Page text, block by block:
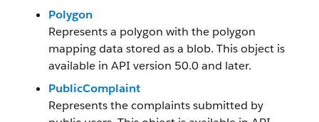
Polygon
Represents a polygon with the polygon
mapping data stored as a blob. This object is
available in API version 50.0 and later.
PublicComplaint
Represents the complaints submitted by